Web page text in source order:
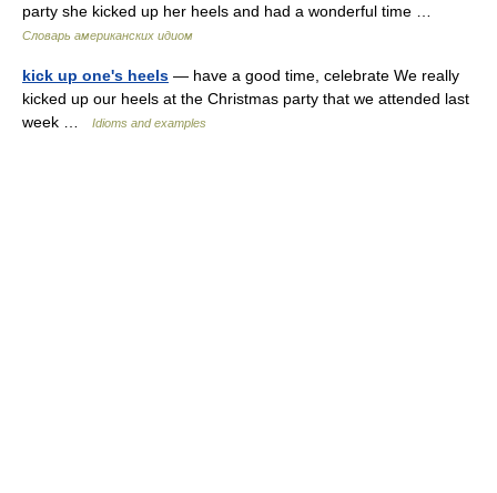
party she kicked up her heels and had a wonderful time …
Словарь американских идиом
kick up one's heels — have a good time, celebrate We really
kicked up our heels at the Christmas party that we attended last
week …
Idioms and examples